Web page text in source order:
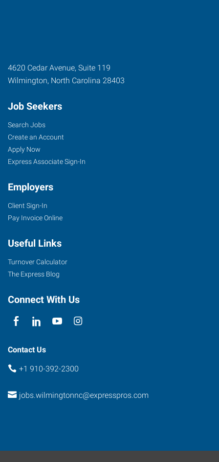
4620 Cedar Avenue, Suite 119
Wilmington, North Carolina 28403
Job Seekers
Search Jobs
Create an Account
Apply Now
Express Associate Sign-In
Employers
Client Sign-In
Pay Invoice Online
Useful Links
Turnover Calculator
The Express Blog
Connect With Us
Contact Us
+1 910-392-2300
jobs.wilmingtonnc@expresspros.com